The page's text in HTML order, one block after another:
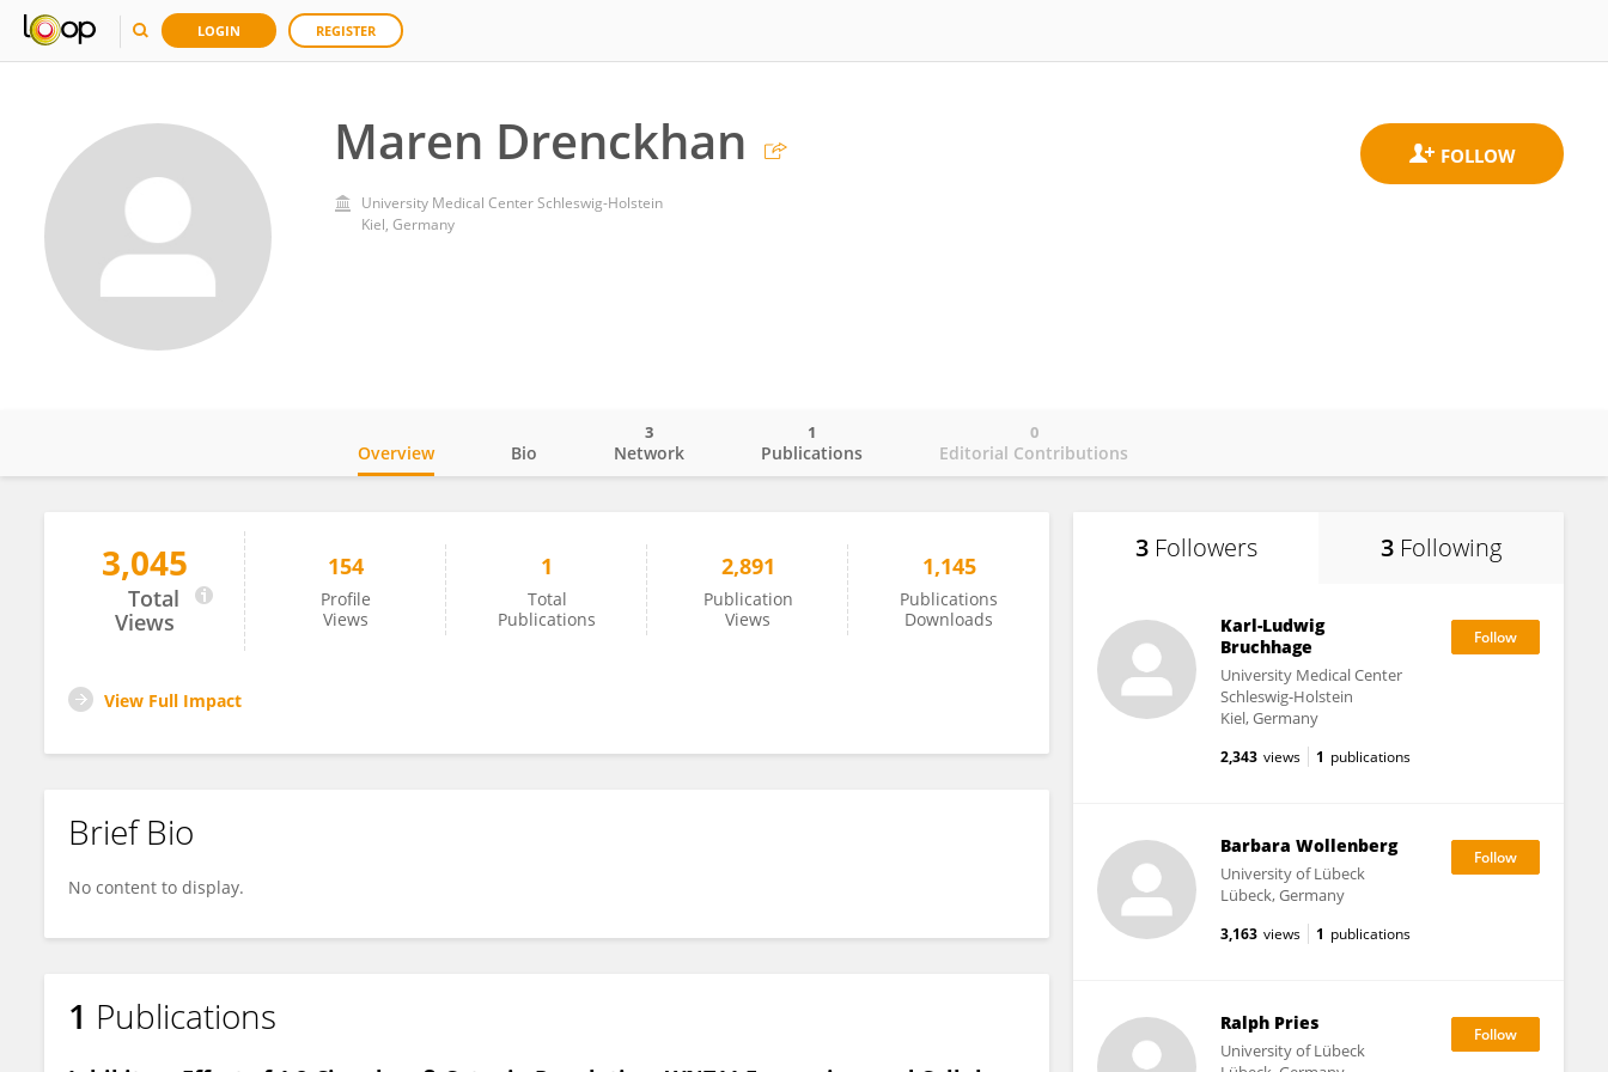
LOGIN REGISTER
Maren Drenckhan
University Medical Center Schleswig-Holstein
Kiel, Germany
Maren Drenckhan
Overview Bio Network
3
Publications
1
Editorial Contributions
0
3,045
Total
Views
154
Profile
Views
1
Total
Publications
2,891
Publication
Views
1,145
Publications
Downloads
View Full Impact
Brief Bio
No content to display.
1 Publications
3 Followers 3 Following
Karl-Ludwig
Bruchhage
University Medical Center
Schleswig-Holstein
Kiel, Germany
2,343 views 1 publications
Barbara Wollenberg
University of Lübeck
Lübeck, Germany
3,163 views 1 publications
Ralph Pries
University of Lübeck